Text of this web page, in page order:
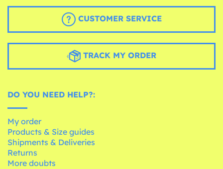
CUSTOMER SERVICE
TRACK MY ORDER
DO YOU NEED HELP?:
My order
Products & Size guides
Shipments & Deliveries
Returns
More doubts